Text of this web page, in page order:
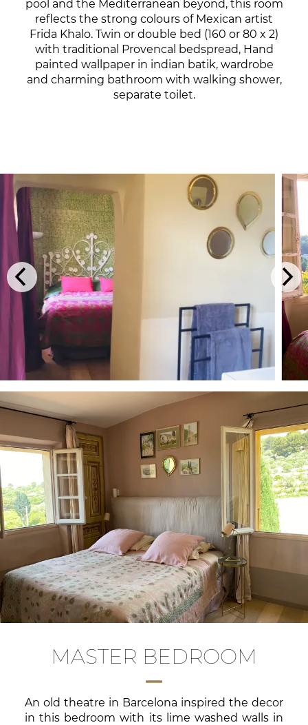
pool and the Mediterranean beyond, this room
reflects the strong colours of Mexican artist
Frida Khalo. Twin or double bed (160 or 80 x 2)
with traditional Provencal bedspread, Hand
painted wallpaper in indian batik, wardrobe
and charming bathroom with walking shower,
separate toilet.
MASTER BEDROOM
An old theatre in Barcelona inspired the decor
in this bedroom with its lime washed walls in